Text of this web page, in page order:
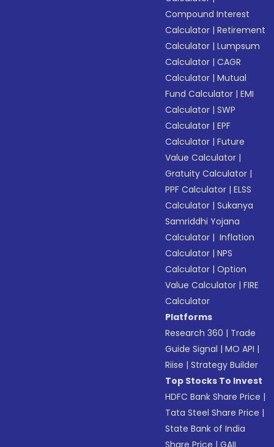
Compound Interest
Calculator |Retirement
Calculator |Lumpsum
Calculator |CAGR
Calculator |Mutual
Fund Calculator |EMI
Calculator |SWP
Calculator |EPF
Calculator |Future
Value Calculator |
Gratuity Calculator |
PPF Calculator |ELSS
Calculator |Sukanya
Samriddhi Yojana
Calculator | Inflation
Calculator |NPS
Calculator |Option
Value Calculator |FIRE
Calculator
Platforms
Research 360 | Trade
Guide Signal |MO API |
Riise |Strategy Builder
Top Stocks To Invest
HDFC Bank Share Price |
Tata Steel Share Price |
State Bank of India
Share Price |GAIL